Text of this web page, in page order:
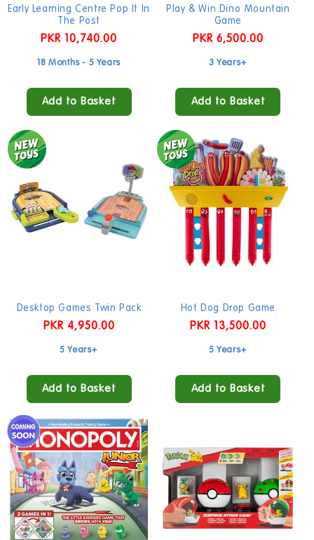
Early Learning Centre Pop It In
The Post
Regular
price
PKR 10,740.00
18 Months - 5 Years
Add to Basket
Play & Win Dino Mountain
Game
Regular
price
PKR 6,500.00
3 Years+
Add to Basket
Desktop Games Twin Pack
Regular
price
PKR 4,950.00
5 Years+
Add to Basket
Hot Dog Drop Game
Regular
price
PKR 13,500.00
5 Years+
Add to Basket